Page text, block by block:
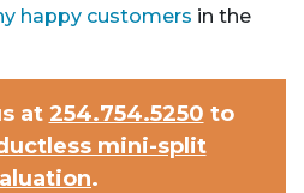
happy customers in the
at 254.754.5250 to
mini-split
.